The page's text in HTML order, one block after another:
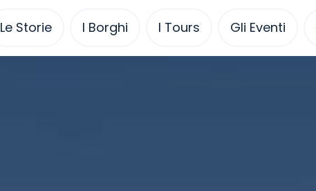
Le Storie I Borghi I Tours Gli Eventi